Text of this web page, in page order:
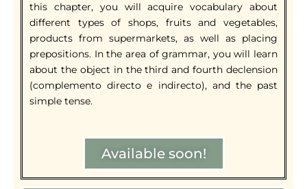
this chapter, you will acquire vocabulary about
different types of shops, fruits and vegetables,
products from supermarkets, as well as placing
prepositions. In the area of grammar, you will learn
about the object in the third and fourth declension
(complemento directo e indirecto), and the past
simple tense.
Available soon!